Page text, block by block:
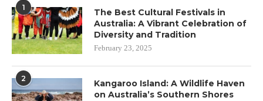
1
The Best Cultural Festivals in
Australia: A Vibrant Celebration of
Diversity and Tradition
February 23, 2025
2
Kangaroo Island: A Wildlife Haven
on Australia’s Southern Shores